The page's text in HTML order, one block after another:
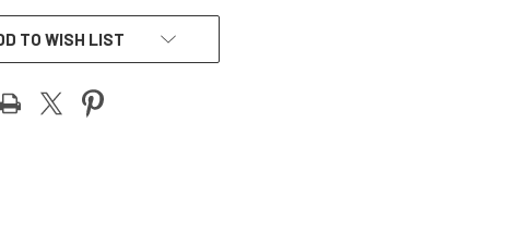
TO WISH LIST